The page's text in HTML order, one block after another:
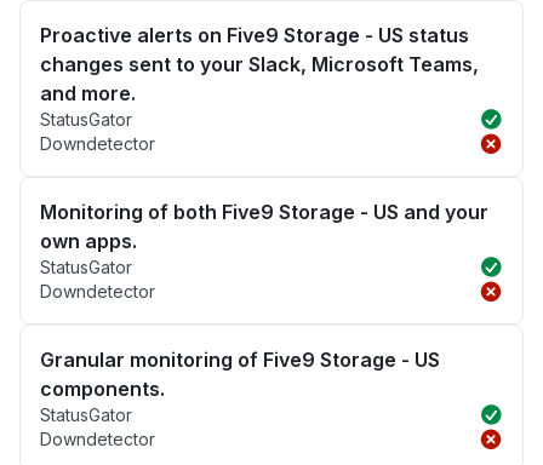
Proactive alerts on Five9 Storage - US status
changes sent to your Slack, Microsoft Teams,
and more.
StatusGator
Downdetector
Monitoring of both Five9 Storage - US and your
own apps.
StatusGator
Downdetector
Granular monitoring of Five9 Storage - US
components.
StatusGator
Downdetector